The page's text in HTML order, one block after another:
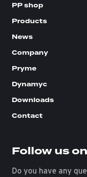
PP shop
Products
News
Company
Pryme
Dynamyc
Downloads
Contact
Follow us
Do you have any